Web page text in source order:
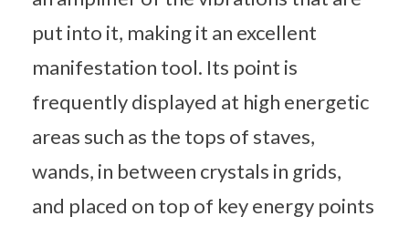
put into it, making it an excellent
manifestation tool. Its point is
frequently displayed at high energetic
areas such as the tops of staves,
wands, in between crystals in grids,
and placed on top of key energy points